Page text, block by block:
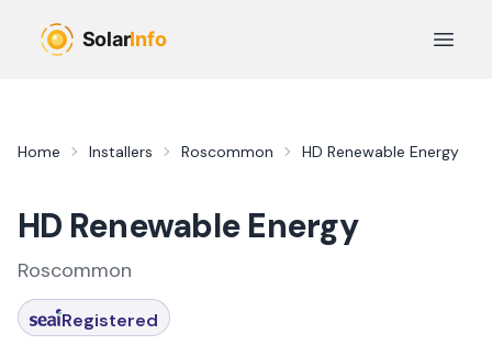
Open
Home Installers Roscommon HD Renewable Energy
HD Renewable Energy
Roscommon
Registered